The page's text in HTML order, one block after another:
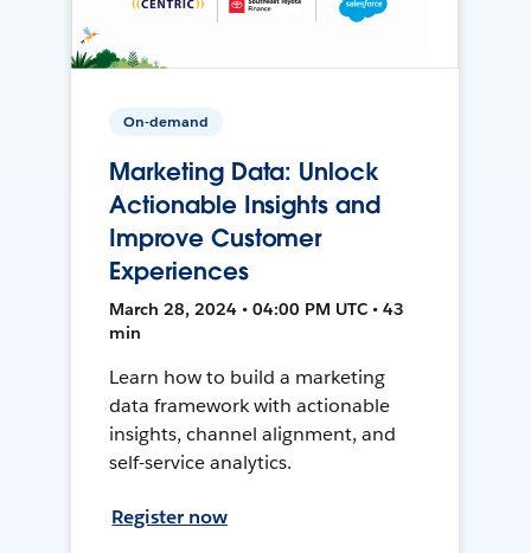
On-demand
Marketing Data: Unlock
Actionable Insights and
Improve Customer
Experiences
March 28, 2024 • 04:00 PM UTC • 43
min
Learn how to build a marketing
data framework with actionable
insights, channel alignment, and
self-service analytics.
Register now